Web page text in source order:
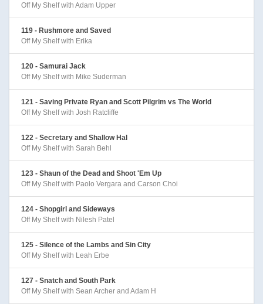
Off My Shelf with Adam Upper
119 - Rushmore and Saved
Off My Shelf with Erika
120 - Samurai Jack
Off My Shelf with Mike Suderman
121 - Saving Private Ryan and Scott Pilgrim vs The World
Off My Shelf with Josh Ratcliffe
122 - Secretary and Shallow Hal
Off My Shelf with Sarah Behl
123 - Shaun of the Dead and Shoot 'Em Up
Off My Shelf with Paolo Vergara and Carson Choi
124 - Shopgirl and Sideways
Off My Shelf with Nilesh Patel
125 - Silence of the Lambs and Sin City
Off My Shelf with Leah Erbe
127 - Snatch and South Park
Off My Shelf with Sean Archer and Adam H